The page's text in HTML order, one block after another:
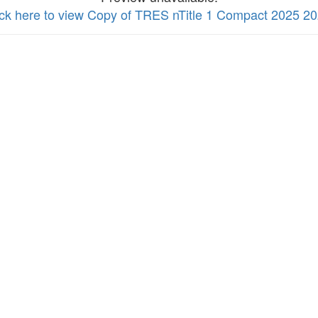
here to view Copy of TRES nTitle 1 Compact 2025